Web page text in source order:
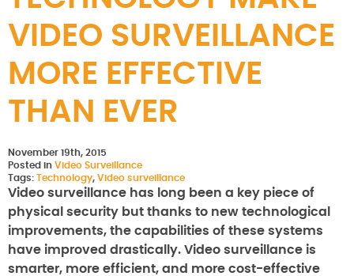
VIDEO SURVEILLANCE
MORE EFFECTIVE
THAN EVER
November 19th, 2015
Posted in Video Surveillance
Tags: Technology, Video surveillance
Video surveillance has long been a key piece of
physical security but thanks to new technological
improvements, the capabilities of these systems
have improved drastically. Video surveillance is
smarter, more efficient, and more cost-effective